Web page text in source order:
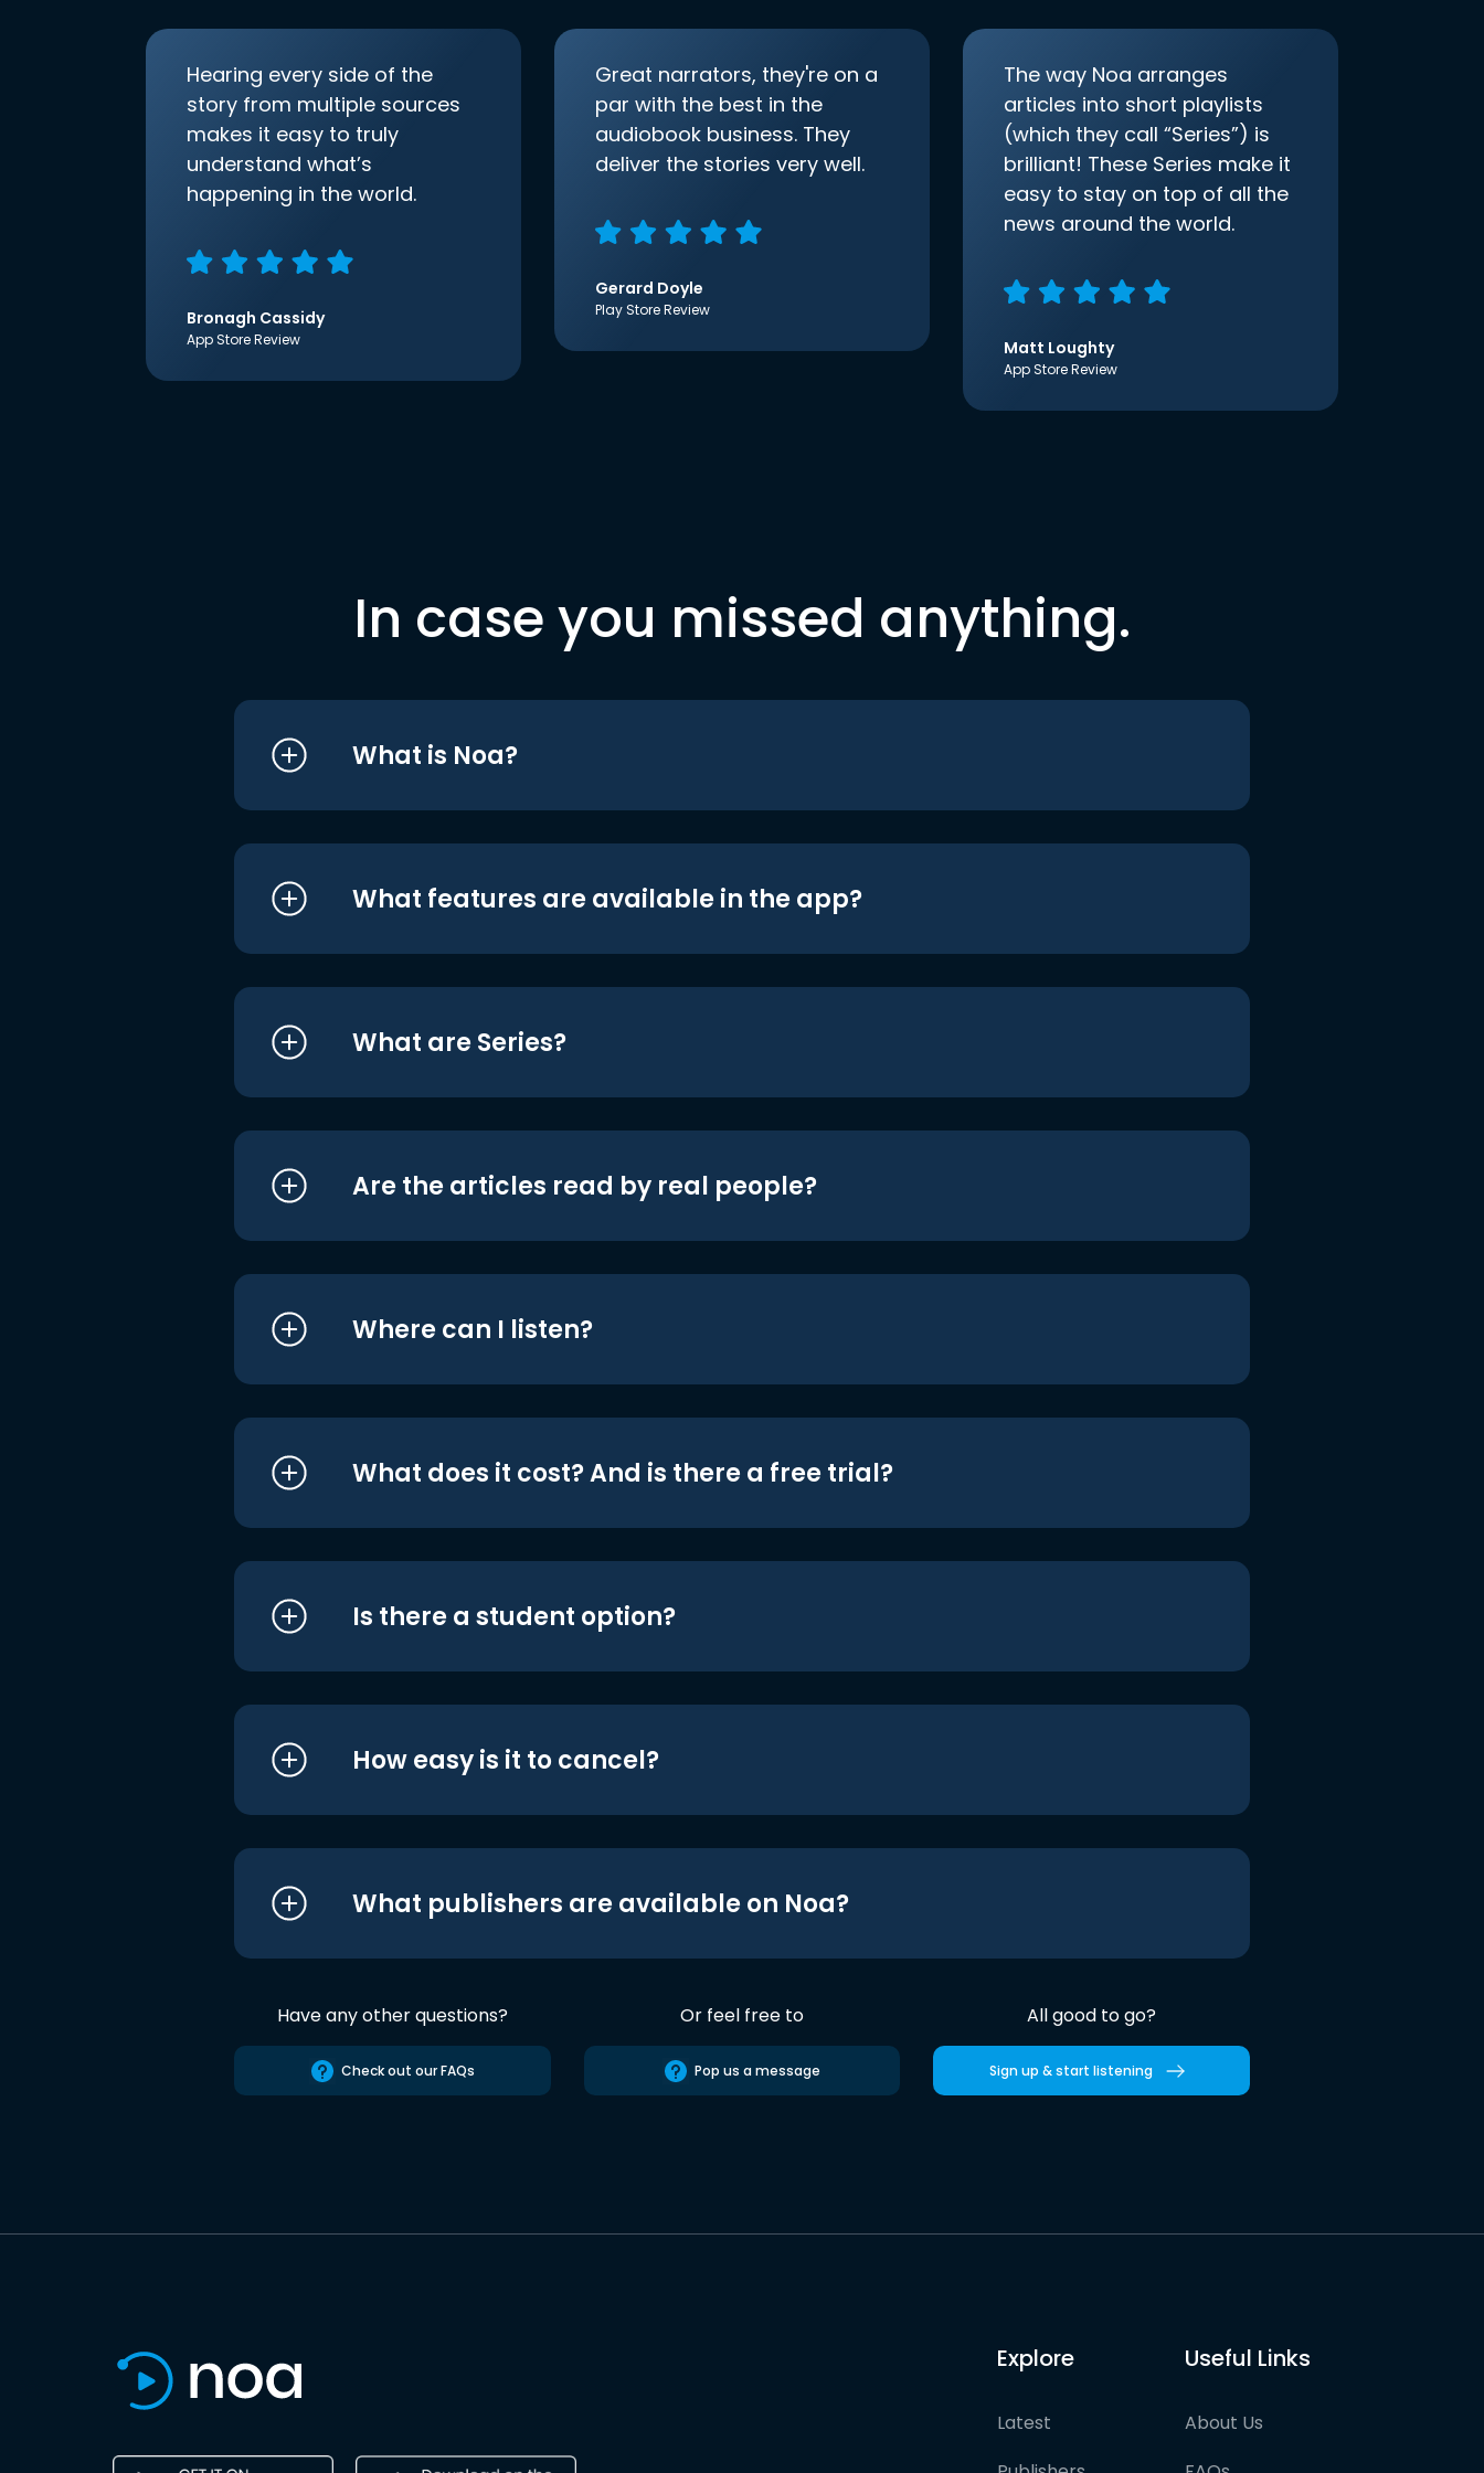
Hearing every side of the
story from multiple sources
makes it easy to truly
understand what’s
happening in the world.
Bronagh Cassidy
App Store Review
Great narrators, they're on a
par with the best in the
audiobook business. They
deliver the stories very well.
Gerard Doyle
Play Store Review
The way Noa arranges
articles into short playlists
(which they call “Series”) is
brilliant! These Series make it
easy to stay on top of all the
news around the world.
Matt Loughty
App Store Review
In case you missed anything.
What is Noa?
What features are available in the app?
What are Series?
Are the articles read by real people?
Where can I listen?
What does it cost? And is there a free trial?
Is there a student option?
How easy is it to cancel?
What publishers are available on Noa?
Have any other questions?
Check out our FAQs
Or feel free to
Pop us a message
All good to go?
Sign up & start listening
Explore
Latest
Useful Links
About Us